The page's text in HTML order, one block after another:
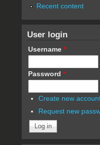
Recent content
User login
Username *
Password *
Create new
Request new